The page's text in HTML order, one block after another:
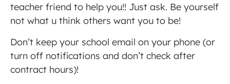
teacher friend to help you!! Just ask. Be yourself
not what u think others want you to be!
Don’t keep your school email on your phone (or
turn off notifications and don’t check after
contract hours)!